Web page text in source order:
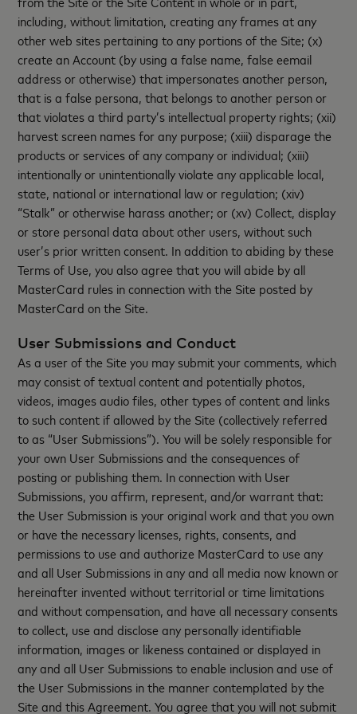
including, without limitation, creating any frames at any
other web sites pertaining to any portions of the Site; (x)
create an Account (by using a false name, false eemail
address or otherwise) that impersonates another person,
that is a false persona, that belongs to another person or
that violates a third party’s intellectual property rights; (xii)
harvest screen names for any purpose; (xiii) disparage the
products or services of any company or individual; (xiii)
intentionally or unintentionally violate any applicable local,
state, national or international law or regulation; (xiv)
“Stalk” or otherwise harass another; or (xv) Collect, display
or store personal data about other users, without such
user’s prior written consent. In addition to abiding by these
Terms of Use, you also agree that you will abide by all
MasterCard rules in connection with the Site posted by
MasterCard on the Site.
User Submissions and Conduct
As a user of the Site you may submit your comments, which
may consist of textual content and potentially photos,
videos, images audio files, other types of content and links
to such content if allowed by the Site (collectively referred
to as “User Submissions”). You will be solely responsible for
your own User Submissions and the consequences of
posting or publishing them. In connection with User
Submissions, you affirm, represent, and/or warrant that:
the User Submission is your original work and that you own
or have the necessary licenses, rights, consents, and
permissions to use and authorize MasterCard to use any
and all User Submissions in any and all media now known or
hereinafter invented without territorial or time limitations
and without compensation, and have all necessary consents
to collect, use and disclose any personally identifiable
information, images or likeness contained or displayed in
any and all User Submissions to enable inclusion and use of
the User Submissions in the manner contemplated by the
Site and this Agreement. You agree that you will not submit